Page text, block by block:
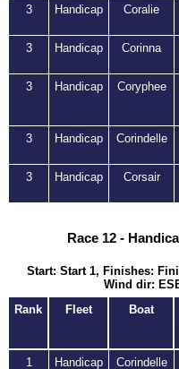
3 Handicap Coralie
3 Handicap Corinna
3 Handicap Coryphee
3 Handicap Corindelle
3 Handicap Corsair
Race 12 -
Start: Start 1, Finishes:
Wind dir:
Rank
Fleet Boat
1
Handicap Corindelle